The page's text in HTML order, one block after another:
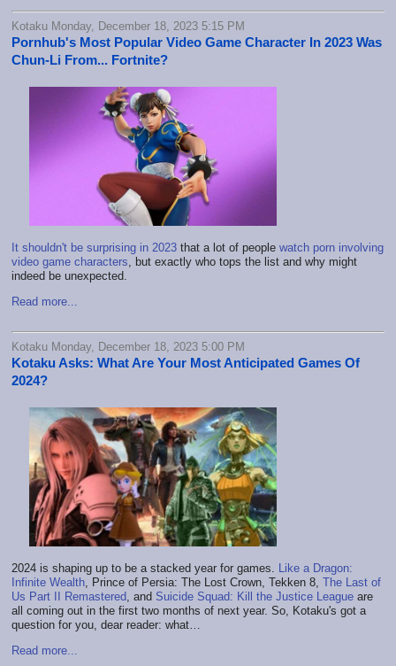
Kotaku Monday, December 18, 2023 5:15 PM
Pornhub's Most Popular Video Game Character In 2023 Was
Chun-Li From... Fortnite?
It shouldn't be surprising in 2023 that a lot of people watch porn involving
video game characters, but exactly who tops the list and why might
indeed be unexpected.
Read more...
Kotaku Monday, December 18, 2023 5:00 PM
Kotaku Asks: What Are Your Most Anticipated Games Of
2024?
2024 is shaping up to be a stacked year for games. Like a Dragon:
Infinite Wealth, Prince of Persia: The Lost Crown, Tekken 8, The Last of
Us Part II Remastered, and Suicide Squad: Kill the Justice League are
all coming out in the first two months of next year. So, Kotaku's got a
question for you, dear reader: what…
Read more...